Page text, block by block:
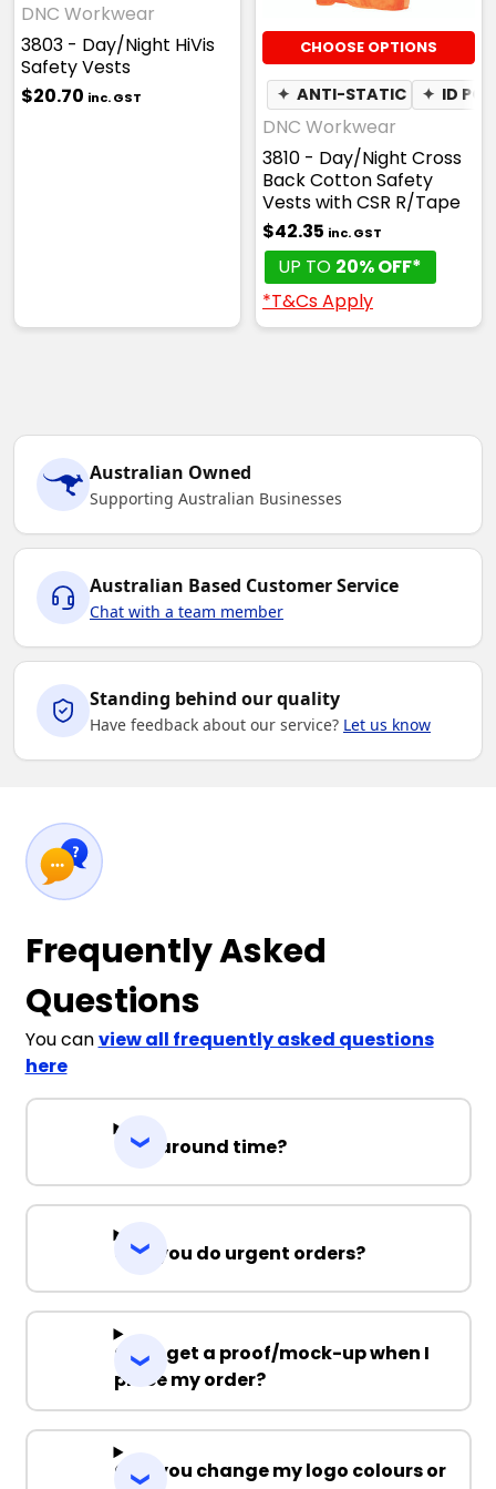
DNC Workwear
3803 - Day/Night HiVis
Safety Vests
$20.70 inc. GST
CHOOSE OPTIONS
✦ ANTI-STATIC ✦ ID
DNC Workwear
3810 - Day/Night Cross
Back Cotton Safety
Vests with CSR R/Tape
$42.35 inc. GST
UP TO 20% OFF*
*T&Cs Apply
Australian Owned
Supporting Australian Businesses
Australian Based Customer Service
Chat with a team member
Standing behind our quality
Have feedback about our service? Let us know
Frequently Asked
Questions
You canview all frequently asked questions
here
Turnaround time?
Can you do urgent orders?
Can I get a proof/mock-up when I
place my order?
Can you change my logo colours or